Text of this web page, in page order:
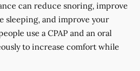
can reduce snoring, improve
sleeping, and improve your
use a CPAP and an oral
to increase comfort while